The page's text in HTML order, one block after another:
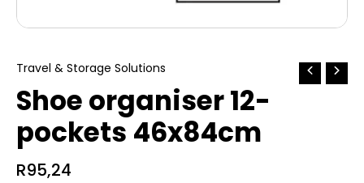
Travel & Storage Solutions
Shoe organiser 12-
pockets 46x84cm
R95,24